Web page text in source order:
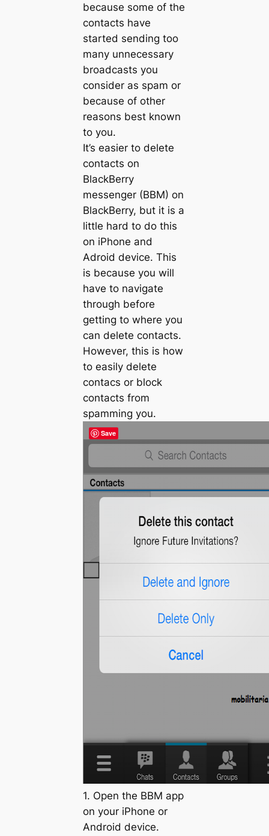
because some of the
contacts have
started sending too
many unnecessary
broadcasts you
consider as spam or
because of other
reasons best known
to you.
It’s easier to delete
contacts on
BlackBerry
messenger (BBM) on
BlackBerry, but it is a
little hard to do this
on iPhone and
Adroid device. This
is because you will
have to navigate
through before
getting to where you
can delete contacts.
However, this is how
to easily delete
contacs or block
contacts from
spamming you.
1. Open the BBM app
on your iPhone or
Android device.
Save